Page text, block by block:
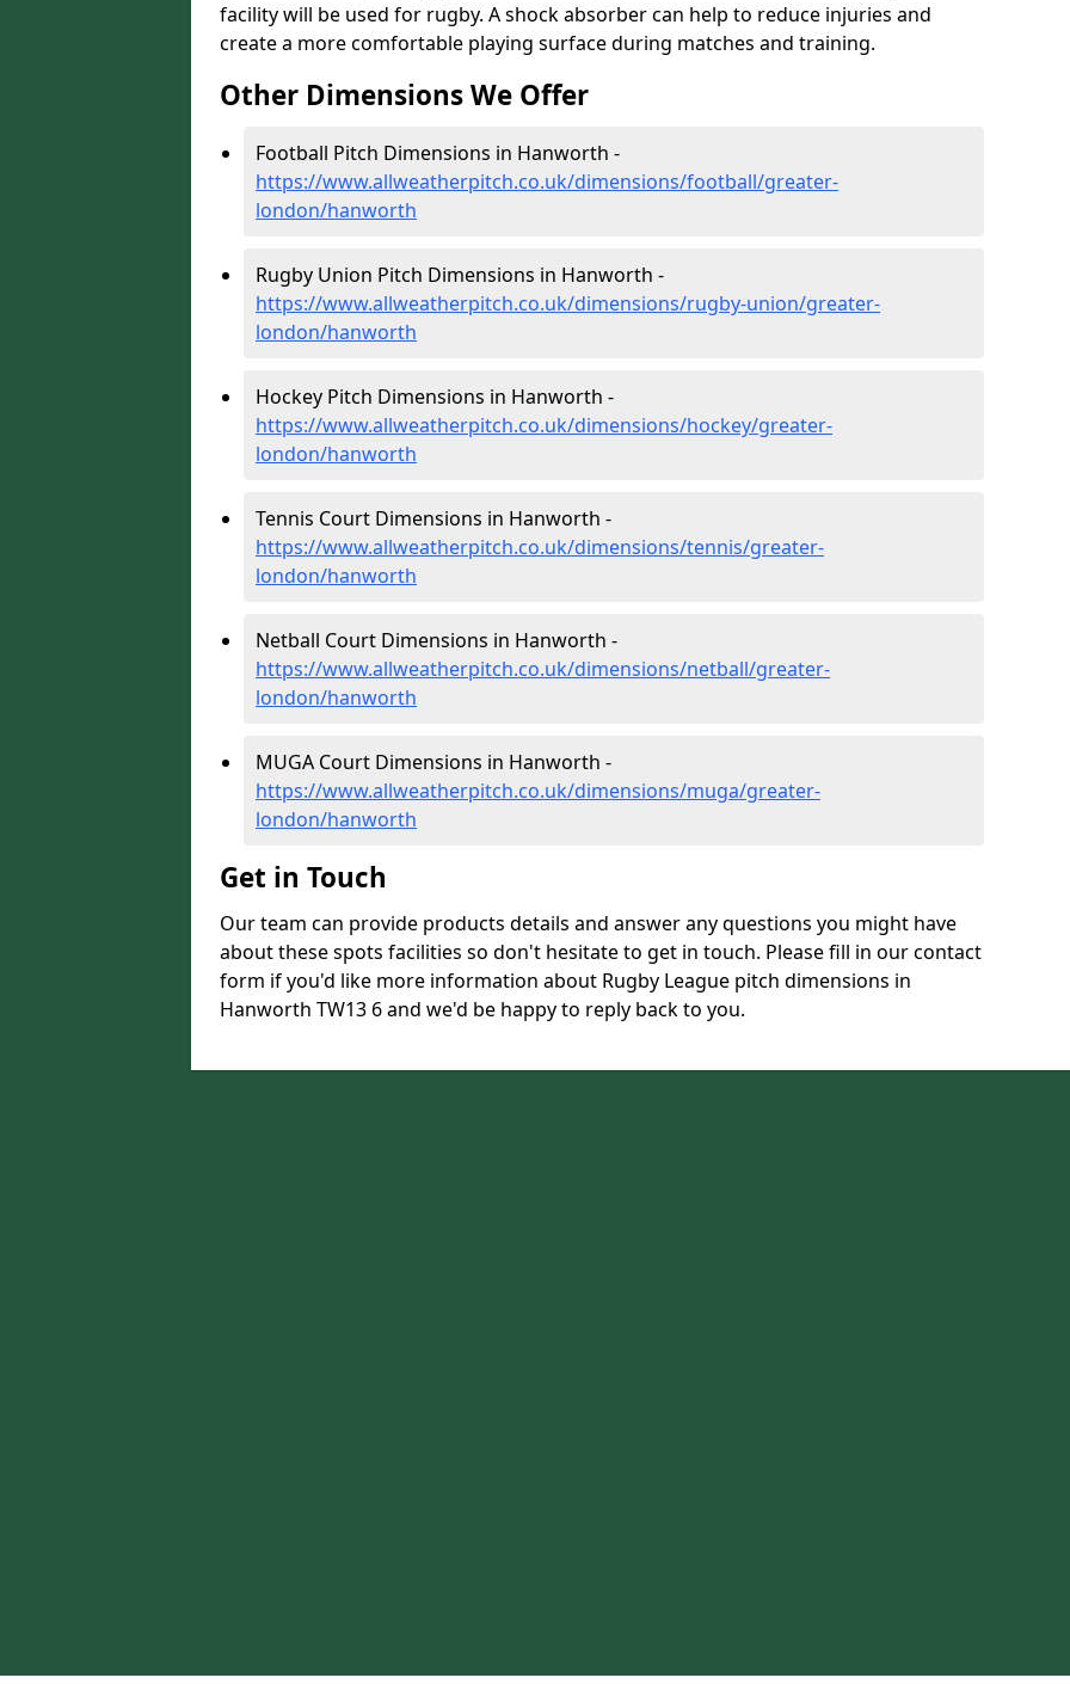
facility will be used for rugby. A shock absorber can help to reduce injuries and
create a more comfortable playing surface during matches and training.
Other Dimensions We Offer
Football Pitch Dimensions in Hanworth -
https://www.allweatherpitch.co.uk/dimensions/football/greater-
london/hanworth
Rugby Union Pitch Dimensions in Hanworth -
https://www.allweatherpitch.co.uk/dimensions/rugby-union/greater-
london/hanworth
Hockey Pitch Dimensions in Hanworth -
https://www.allweatherpitch.co.uk/dimensions/hockey/greater-
london/hanworth
Tennis Court Dimensions in Hanworth -
https://www.allweatherpitch.co.uk/dimensions/tennis/greater-
london/hanworth
Netball Court Dimensions in Hanworth -
https://www.allweatherpitch.co.uk/dimensions/netball/greater-
london/hanworth
MUGA Court Dimensions in Hanworth -
https://www.allweatherpitch.co.uk/dimensions/muga/greater-
london/hanworth
Get in Touch
Our team can provide products details and answer any questions you might have
about these spots facilities so don't hesitate to get in touch. Please fill in our contact
form if you'd like more information about Rugby League pitch dimensions in
Hanworth TW13 6 and we'd be happy to reply back to you.